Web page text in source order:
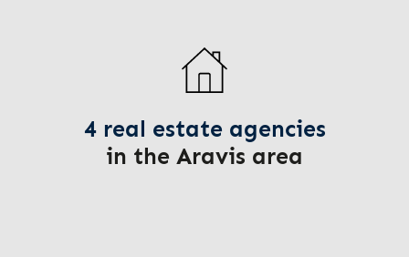
4 real estate agencies
in the Aravis area